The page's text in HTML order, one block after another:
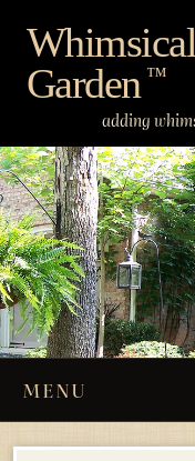
content
Garden ™
adding
MENU